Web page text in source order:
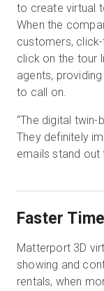
to create virtual
When the
customers,
click on the tour
agents,
to call on.
“The digital
They definitely
emails stand out
Faster
Matterport 3D
showing and
rentals, when